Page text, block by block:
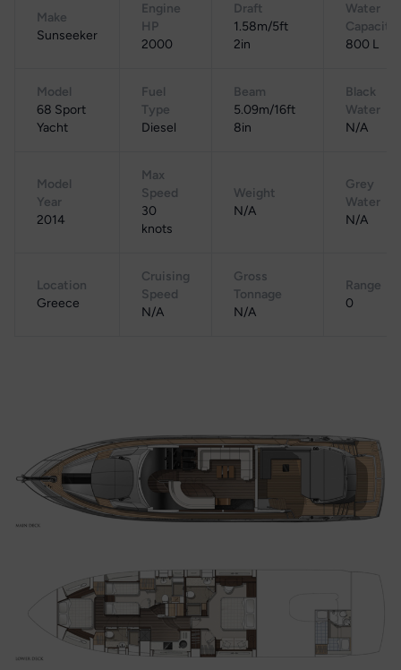
Make
Sunseeker
Engine
HP
2000
Draft
1.58m/5ft
2in
Water
Capacity
800 L
Model
68 Sport
Yacht
Fuel
Type
Diesel
Beam
5.09m/16ft
8in
Black
Water
N/A
Model
Year
2014
Max
Speed
30
knots
Weight
N/A
Grey
Water
N/A
Location
Greece
Cruising
Speed
N/A
Gross
Tonnage
N/A
Range
0